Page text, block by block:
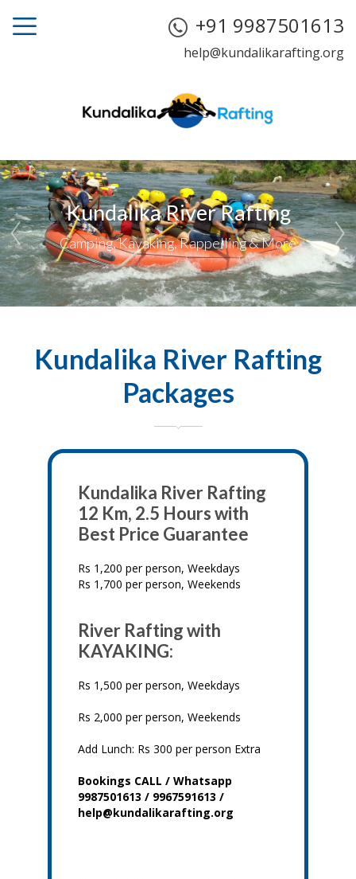
+91 9987501613
help@kundalikarafting.org
Kundalika River Rafting
Camping, Kayaking, Rappelling & More
Kundalika River Rafting
Packages
Kundalika River Rafting
12 Km, 2.5 Hours with
Best Price Guarantee
Rs 1,200 per person, Weekdays
Rs 1,700 per person, Weekends
River Rafting with
KAYAKING:
Rs 1,500 per person, Weekdays
Rs 2,000 per person, Weekends
Add Lunch: Rs 300 per person Extra
Bookings CALL / Whatsapp
9987501613 / 9967591613 /
help@kundalikarafting.org